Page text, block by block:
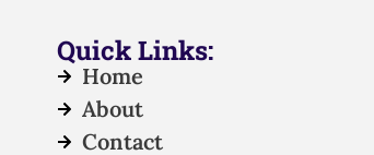
Quick Links:
Home
About
Contact